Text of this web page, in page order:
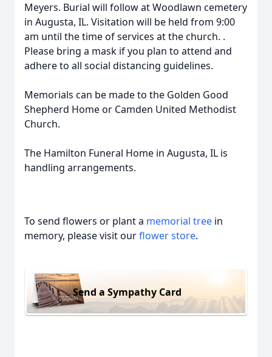
Meyers. Burial will follow at Woodlawn cemetery
in Augusta, IL. Visitation will be held from 9:00
am until the time of services at the church. .
Please bring a mask if you plan to attend and
adhere to all social distancing guidelines.
Memorials can be made to the Golden Good
Shepherd Home or Camden United Methodist
Church.
The Hamilton Funeral Home in Augusta, IL is
handling arrangements.
To send flowers or plant a memorial tree in
memory, please visit ourflower store.
Send a Sympathy Card